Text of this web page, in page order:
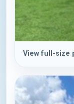
View full-size